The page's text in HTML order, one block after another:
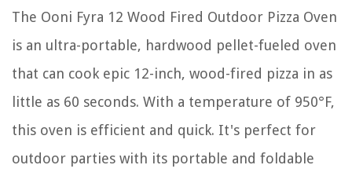
The Ooni Fyra 12 Wood Fired Outdoor Pizza Oven
is an ultra-portable, hardwood pellet-fueled oven
that can cook epic 12-inch, wood-fired pizza in as
little as 60 seconds. With a temperature of 950°F,
this oven is efficient and quick. It's perfect for
outdoor parties with its portable and foldable